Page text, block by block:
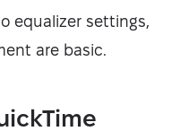
equalizer settings,
are basic.